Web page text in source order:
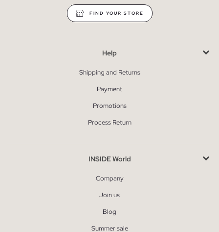
FIND YOUR STORE
Help
Shipping and Returns
Payment
Promotions
Process Return
INSIDE World
Company
Join us
Blog
Summer sale